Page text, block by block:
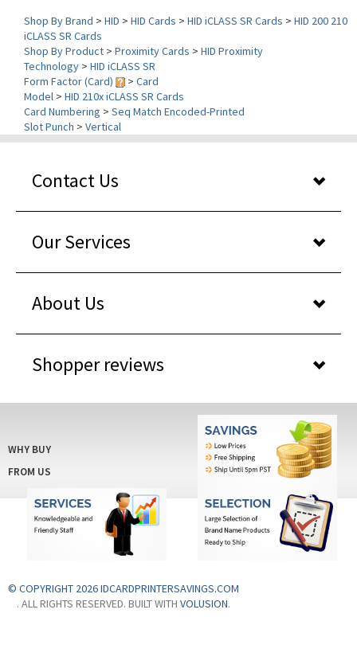
Shop By Product >Proximity Cards>HID Proximity
Technology>HID iCLASS SR
Form Factor (Card)
>Card
Model>HID 210x iCLASS SR Cards
Card Numbering>Seq Match Encoded-Printed
Slot Punch>Vertical
Contact Us
Our Services
About Us
Shopper reviews
© COPYRIGHT 2026 IDCARDPRINTERSAVINGS.COM